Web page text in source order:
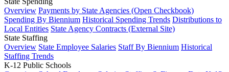
Overview Payments by State Agencies (Open Checkbook)
Spending By Biennium Historical Spending Trends Distributions to
Local Entities State Agency Contracts (External Site)
State Staffing
Overview State Employee Salaries Staff By Biennium Historical
Staffing Trends
K-12 Public Schools